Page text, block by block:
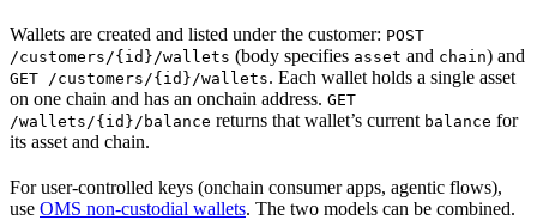
Wallets are created and listed under the customer: POST
/customers/{id}/wallets (body specifies asset and chain) and
GET /customers/{id}/wallets. Each wallet holds a single asset
on one chain and has an onchain address. GET
/wallets/{id}/balance returns that wallet’s current balance for
its asset and chain.
For user-controlled keys (onchain consumer apps, agentic flows),
use OMS non-custodial wallets. The two models can be combined.